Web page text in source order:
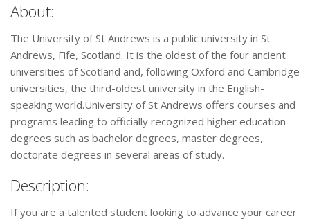
About:
The University of St Andrews is a public university in St
Andrews, Fife, Scotland. It is the oldest of the four ancient
universities of Scotland and, following Oxford and Cambridge
universities, the third-oldest university in the English-
speaking world.University of St Andrews offers courses and
programs leading to officially recognized higher education
degrees such as bachelor degrees, master degrees,
doctorate degrees in several areas of study.
Description:
If you are a talented student looking to advance your career